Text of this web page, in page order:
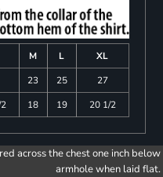
M L
XL
23 25
27
18 19 20 1/2
across the chest one inch below
armhole when laid flat.